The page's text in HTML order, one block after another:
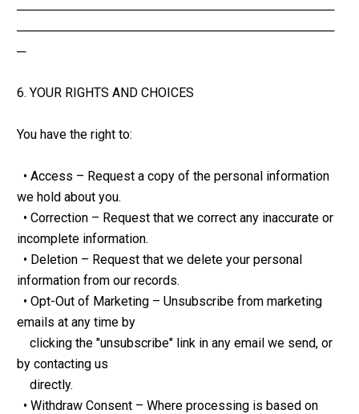
────────────────────────────────────
────────────────────────────────────
─
6. YOUR RIGHTS AND CHOICES
You have the right to:
• Access – Request a copy of the personal information
we hold about you.
• Correction – Request that we correct any inaccurate or
incomplete information.
• Deletion – Request that we delete your personal
information from our records.
• Opt-Out of Marketing – Unsubscribe from marketing
emails at any time by
clicking the "unsubscribe" link in any email we send, or
by contacting us
directly.
• Withdraw Consent – Where processing is based on